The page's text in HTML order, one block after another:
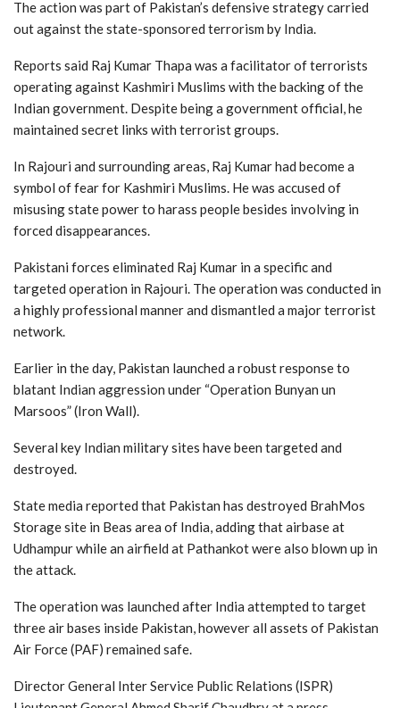
The action was part of Pakistan’s defensive strategy carried
out against the state-sponsored terrorism by India.
Reports said Raj Kumar Thapa was a facilitator of terrorists
operating against Kashmiri Muslims with the backing of the
Indian government. Despite being a government official, he
maintained secret links with terrorist groups.
In Rajouri and surrounding areas, Raj Kumar had become a
symbol of fear for Kashmiri Muslims. He was accused of
misusing state power to harass people besides involving in
forced disappearances.
Pakistani forces eliminated Raj Kumar in a specific and
targeted operation in Rajouri. The operation was conducted in
a highly professional manner and dismantled a major terrorist
network.
Earlier in the day, Pakistan launched a robust response to
blatant Indian aggression under “Operation Bunyan un
Marsoos” (Iron Wall).
Several key Indian military sites have been targeted and
destroyed.
State media reported that Pakistan has destroyed BrahMos
Storage site in Beas area of India, adding that airbase at
Udhampur while an airfield at Pathankot were also blown up in
the attack.
The operation was launched after India attempted to target
three air bases inside Pakistan, however all assets of Pakistan
Air Force (PAF) remained safe.
Director General Inter Service Public Relations (ISPR)